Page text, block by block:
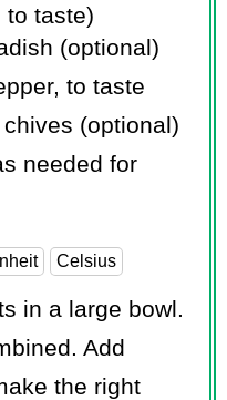
to taste)
(optional)
to taste
(optional)
needed for
Celsius
in a large bowl.
Add
the right